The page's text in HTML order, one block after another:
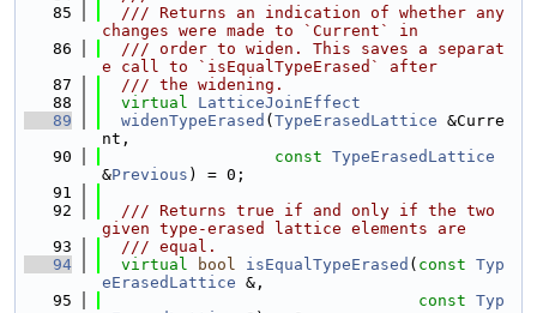
   85
  /// Returns an indication of whether any
changes were made to `Current` in
   86
  /// order to widen. This saves a separat
e call to `isEqualTypeErased` after
   87
  /// the widening.
   88
virtual
LatticeJoinEffect
   89
widenTypeErased ( TypeErasedLattice &Curre
nt,
   90
const TypeErasedLattice
&Previous ) = 0;
   91
   92
  /// Returns true if and only if the two
given type-erased lattice elements are
   93
  /// equal.
   94
virtual bool isEqualTypeErased ( const Typ
eErasedLattice &,
   95
const Typ